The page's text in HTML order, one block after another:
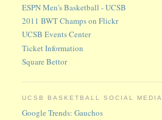
ESPN Men's Basketball - UCSB
2011 BWT Champs on Flickr
UCSB Events Center
Ticket Information
Square Bettor
UCSB BASKETBALL SOCIAL MEDIA
Google Trends: Gauchos